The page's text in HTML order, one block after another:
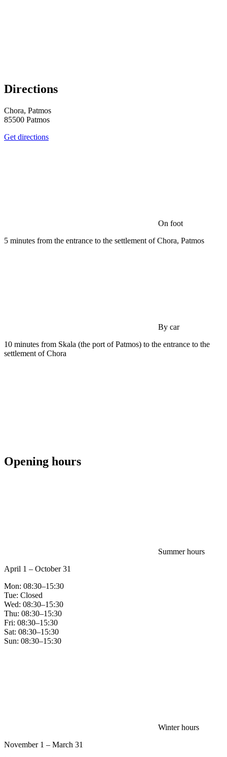
Directions
Chora, Patmos
85500 Patmos
Get directions
On foot
5 minutes from the entrance to the settlement of Chora, Patmos
By car
10 minutes from Skala (the port of Patmos) to the entrance to the
settlement of Chora
Opening hours
Summer hours
April 1 – October 31
Mon: 08:30–15:30
Tue: Closed
Wed: 08:30–15:30
Thu: 08:30–15:30
Fri: 08:30–15:30
Sat: 08:30–15:30
Sun: 08:30–15:30
Winter hours
November 1 – March 31